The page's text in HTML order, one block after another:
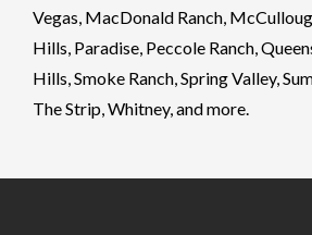
Vegas, MacDonald Ranch,
Hills, Paradise, Peccole Ranch,
Hills, Smoke Ranch, Spring Valley,
The Strip, Whitney, and more.